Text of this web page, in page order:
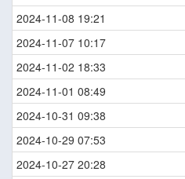
2024-11-08 19:21
2024-11-07 10:17
2024-11-02 18:33
2024-11-01 08:49
2024-10-31 09:38
2024-10-29 07:53
2024-10-27 20:28